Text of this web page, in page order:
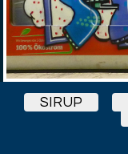
SIRUP